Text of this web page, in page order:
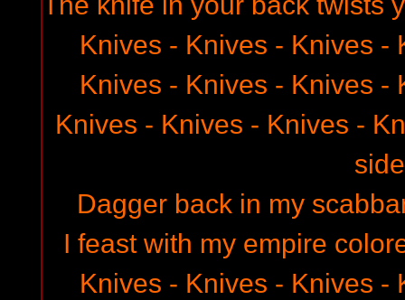
Knives - Knives - Knives -
Knives - Knives - Knives -
Knives - Knives - Knives -
side
Dagger back in my
I feast with my empire
Knives - Knives - Knives -